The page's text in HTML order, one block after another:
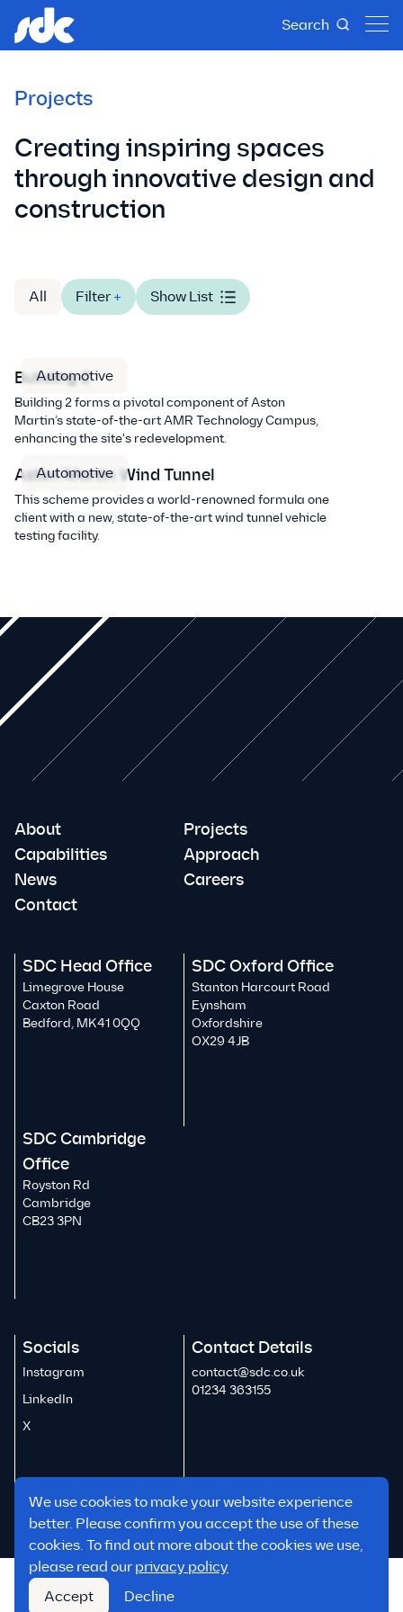
Search
Projects
Creating inspiring spaces
through innovative design and
construction
All Filter + Show List
Automotive
Building 2
Building 2 forms a pivotal component of Aston
Martin’s state-of-the-art AMR Technology Campus,
enhancing the site's redevelopment.
Automotive
Aston Martin Wind Tunnel
This scheme provides a world-renowned formula one
client with a new, state-of-the-art wind tunnel vehicle
testing facility.
We use cookies to make your website experience
better. Please confirm you accept the use of these
cookies. To find out more about the cookies we use,
please read our privacy policy
Accept
Decline
About
Projects
Capabilities
Approach
News
Careers
Contact
SDC Head Office
Limegrove House
Caxton Road
Bedford, MK41 0QQ
SDC Oxford Office
Stanton Harcourt Road
Eynsham
Oxfordshire
OX29 4JB
SDC Cambridge
Office
Royston Rd
Cambridge
CB23 3PN
Socials
Instagram
LinkedIn
X
Contact Details
contact@sdc.co.uk
01234 363155
Reports & Policies